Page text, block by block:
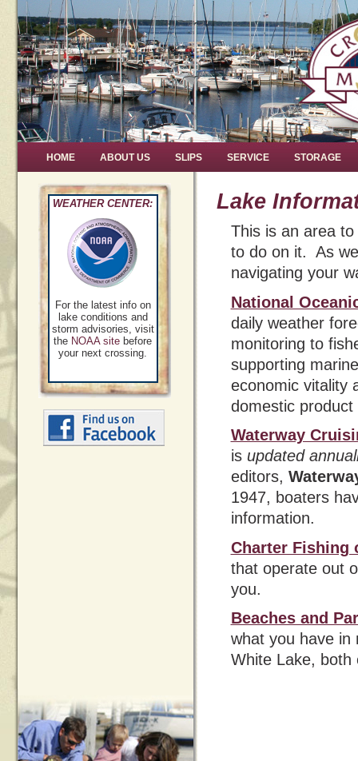
HOME ABOUT US SLIPS SERVICE STORAGE
WEATHER CENTER:
For the latest info on
lake conditions and
storm advisories, visit
the NOAA site before
your next crossing.
Lake
This is an area
to do on it. As
navigating your
National
daily weather
monitoring to
supporting
economic vitality
domestic product
Waterway
is updated
editors,
1947, boaters
information.
Charter Fishing
that operate out
you.
Beaches and
what you have in
White Lake, both